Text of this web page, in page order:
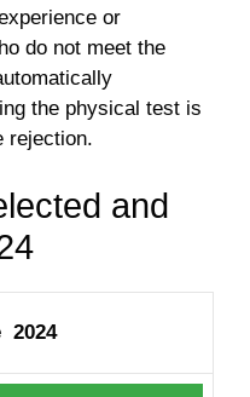
or
do not meet the
the physical test is
rejection.
and
2024